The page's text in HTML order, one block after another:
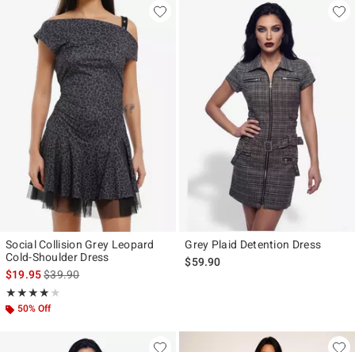
Social Collision Grey Leopard
Cold-Shoulder Dress
$19.95is sales price, the original price is
$39.90
★★★★★
Rating, 4 out of 5
★★★★★
50% Off
Grey Plaid Detention Dress
$59.90